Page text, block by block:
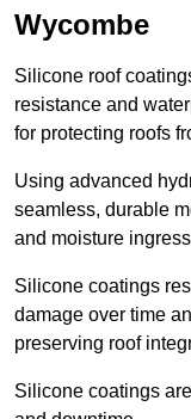
Wycombe
Silicone roof
resistance and
for protecting roofs
Using advanced
seamless, durable
and moisture
Silicone coatings
damage over time
preserving roof
Silicone coatings